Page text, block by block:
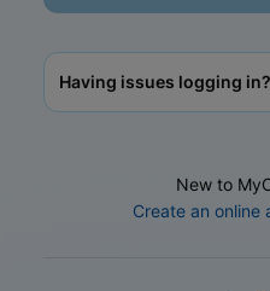
Having issues logging in?
New to
Create an online